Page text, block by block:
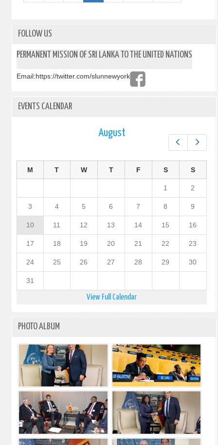
TO
FOLLOW US
PERMANENT MISSION OF SRI LANKA TO THE UNITED NATIONS
Email:https://twitter.com/slunnewyork
EVENTS CALENDAR
August
M T W T F S S
1 2
3 4 5 6 7 8 9
10 11 12 13 14 15 16
17 18 19 20 21 22 23
24 25 26 27 28 29 30
31
View Full Calendar
PHOTO ALBUM